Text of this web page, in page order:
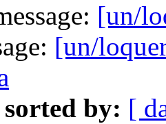
[un/
[un/
sorted by: [